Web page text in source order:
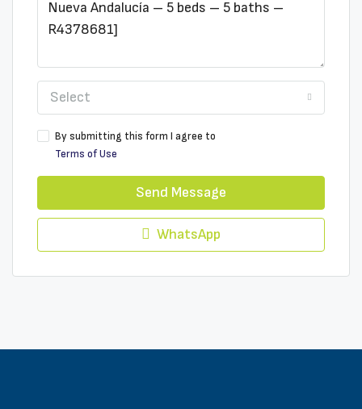
Select
By submitting this form I agree to
Terms of Use
Send Message
WhatsApp